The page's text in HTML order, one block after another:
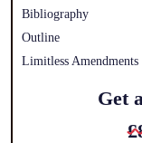
Bibliography
Outline
Limitless Amendments
Get